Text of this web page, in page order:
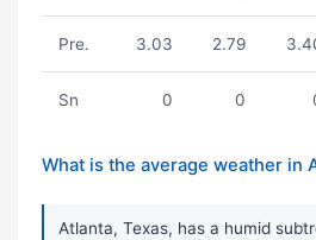
Pre. 3.03 2.79
Sn 0 0
What is the average weather in
Atlanta, Texas, has a humid